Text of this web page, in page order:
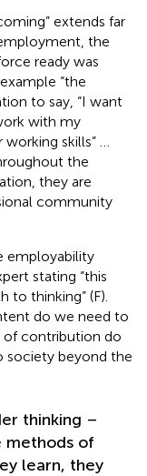
extends far
the
ready was
“the
to say, “I want
with my
skills” …
the
they are
community
employability
stating “this
thinking” (F).
do we need to
of contribution do
society beyond the
thinking –
methods of
learn, they